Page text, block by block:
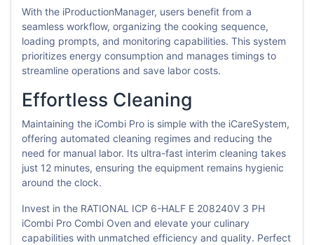
With the iProductionManager, users benefit from a
seamless workflow, organizing the cooking sequence,
loading prompts, and monitoring capabilities. This system
prioritizes energy consumption and manages timings to
streamline operations and save labor costs.
Effortless Cleaning
Maintaining the iCombi Pro is simple with the iCareSystem,
offering automated cleaning regimes and reducing the
need for manual labor. Its ultra-fast interim cleaning takes
just 12 minutes, ensuring the equipment remains hygienic
around the clock.
Invest in the RATIONAL ICP 6-HALF E 208240V 3 PH
iCombi Pro Combi Oven and elevate your culinary
capabilities with unmatched efficiency and quality. Perfect